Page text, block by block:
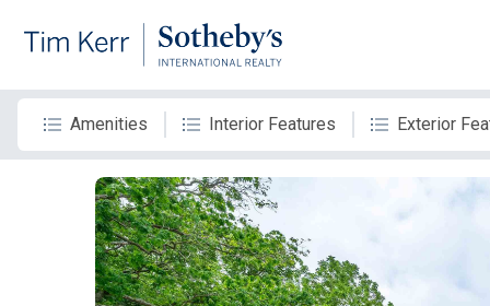
Amenities Interior Features Exterior